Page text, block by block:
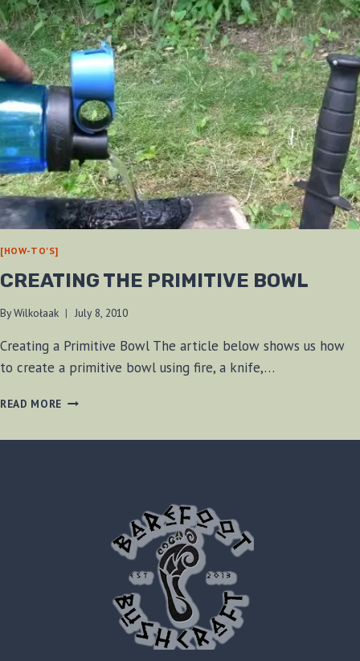
[HOW-TO'S]
CREATING THE PRIMITIVE BOWL
ByWilkołaak July 8, 2010
Creating a Primitive Bowl The article below shows us how
to create a primitive bowl using fire, a knife,…
READ MORE CREATING